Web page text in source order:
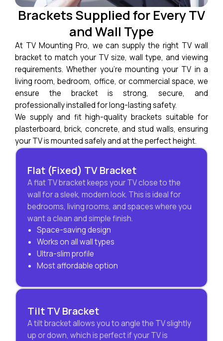
Brackets Supplied for Every TV
and Wall Type
At TV Mounting Pro, we can supply the right TV wall
bracket to match your TV size, wall type, and viewing
requirements. Whether you’re mounting your TV in a
living room, bedroom, office, or commercial space, we
ensure the bracket is strong, secure, and
professionally installed for long-lasting safety.
We supply and fit high-quality brackets suitable for
plasterboard, brick, concrete, and stud walls, ensuring
your TV is mounted safely and at the perfect height.
Flat (Fixed) TV Bracket
A flat TV bracket keeps your TV close to the
wall for a sleek, modern look. This is ideal for
bedrooms, living rooms, and spaces where you
want a clean and simple finish.
Space-saving design
Works on all wall types
Ultra-slim profile
Most affordable option
Tilt TV Bracket
A tilt bracket allows you to angle the TV slightly
up or down, which is perfect if your TV is